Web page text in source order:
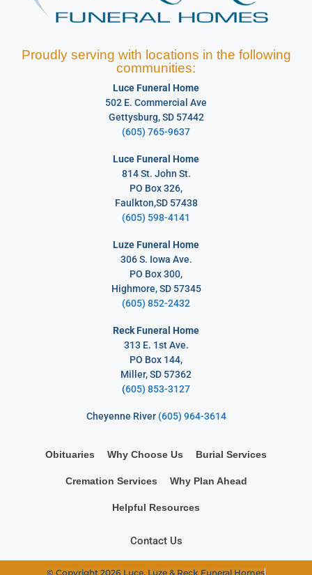
Proudly serving with locations in the following
communities:
Luce Funeral Home
502 E. Commercial Ave
Gettysburg, SD 57442
(605) 765-9637
Luce Funeral Home
814 St. John St.
PO Box 326,
Faulkton,SD 57438
(605) 598-4141
Luze Funeral Home
306 S. Iowa Ave.
PO Box 300,
Highmore, SD 57345
(605) 852-2432
Reck Funeral Home
313 E. 1st Ave.
PO Box 144,
Miller, SD 57362
(605) 853-3127
Cheyenne River (605) 964-3614
Obituaries Why Choose Us Burial Services
Cremation Services Why Plan Ahead
Helpful Resources
Contact Us
© Copyright 2026 Luce, Luze & Reck Funeral Homes